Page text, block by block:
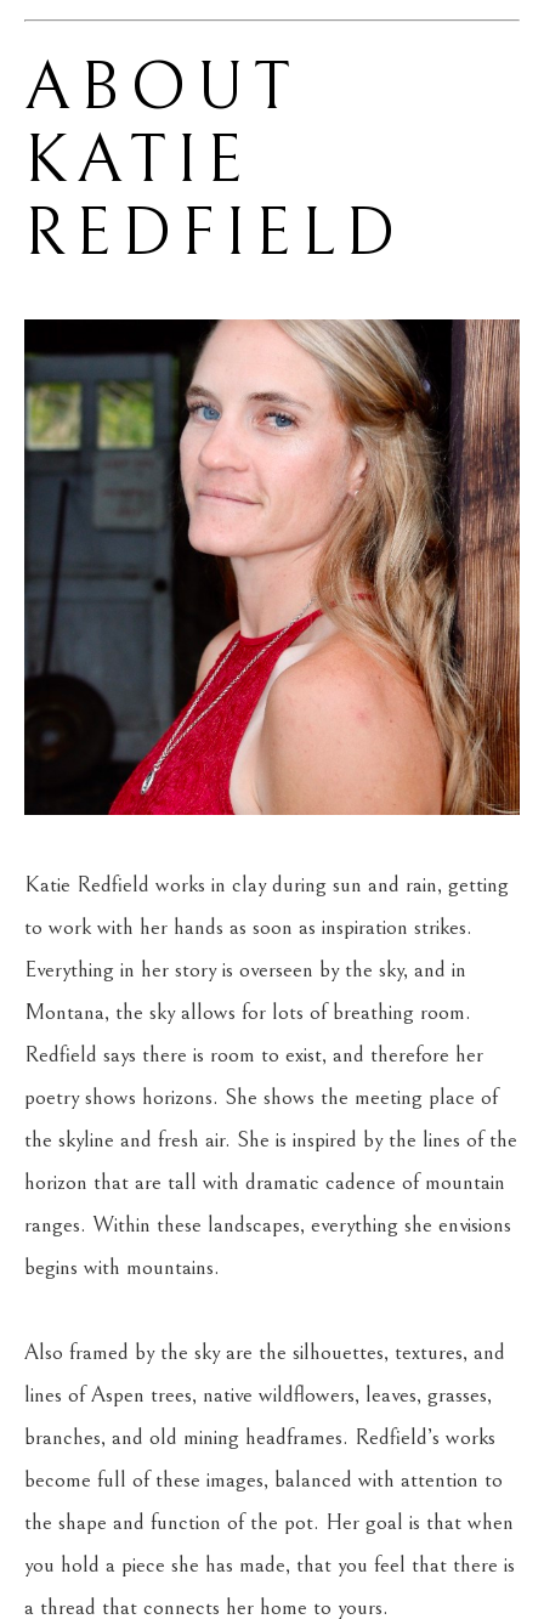
KATIE
REDFIELD
Katie Redfield works in clay during sun and rain, getting
to work with her hands as soon as inspiration strikes.
Everything in her story is overseen by the sky, and in
Montana, the sky allows for lots of breathing room.
Redfield says there is room to exist, and therefore her
poetry shows horizons. She shows the meeting place of
the skyline and fresh air. She is inspired by the lines of the
horizon that are tall with dramatic cadence of mountain
ranges. Within these landscapes, everything she envisions
begins with mountains.
Also framed by the sky are the silhouettes, textures, and
lines of Aspen trees, native wildflowers, leaves, grasses,
branches, and old mining headframes. Redfield’s works
become full of these images, balanced with attention to
the shape and function of the pot. Her goal is that when
you hold a piece she has made, that you feel that there is
a thread that connects her home to yours.